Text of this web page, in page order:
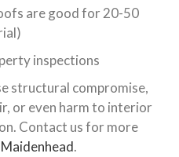
are good for 20-50
inspections
structural compromise,
or even harm to interior
Contact us for more
.